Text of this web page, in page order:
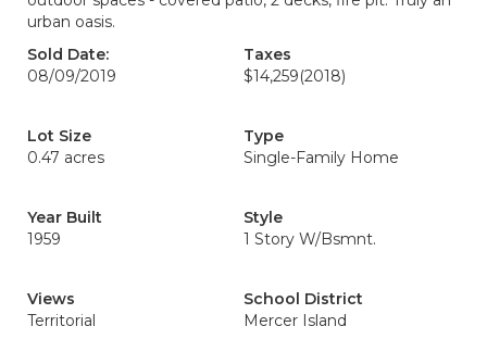
urban oasis.
Sold Date:
08/09/2019
Taxes
$14,259(2018)
Lot Size
0.47 acres
Type
Single-Family Home
Year Built
1959
Style
1 Story W/Bsmnt.
Views
Territorial
School District
Mercer Island